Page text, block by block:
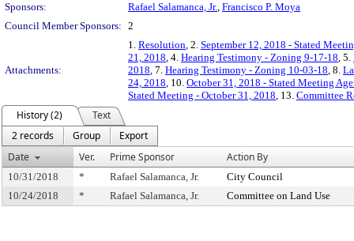
Sponsors:
Rafael Salamanca, Jr., Francisco P. Moya
Council Member Sponsors: 2
Attachments:
1. Resolution, 2. September 12, 2018 - Stated
21, 2018, 4. Hearing Testimony - Zoning 9-17-18, 5.
2018, 7. Hearing Testimony - Zoning 10-03-18, 8.
24, 2018, 10. October 31, 2018 - Stated Meeting
Stated Meeting - October 31, 2018, 13. Committee
History (2)
Text
2 records
Group
Export
Date
Ver. Prime Sponsor Action By
10/31/2018 * Rafael Salamanca, Jr.
City Council
10/24/2018
* Rafael Salamanca, Jr. Committee on Land Use